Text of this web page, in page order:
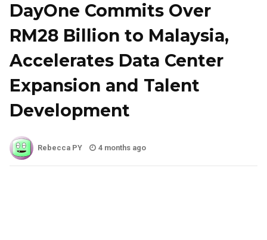
DayOne Commits Over
RM28 Billion to Malaysia,
Accelerates Data Center
Expansion and Talent
Development
Rebecca PY 4 months ago